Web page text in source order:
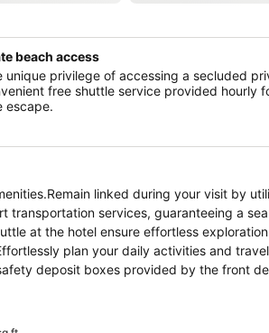
beach access
unique privilege of accessing a secluded
free shuttle service provided hourly
escape.
linked during your visit by
services, guaranteeing a
at the hotel ensure effortless
plan your daily activities and travel
deposit boxes provided by the front
tours. For extended visits or whenever
to maximize your stay in the room.The